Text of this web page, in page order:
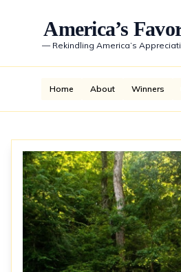
America’s
— Rekindling America’s
Home About Winners